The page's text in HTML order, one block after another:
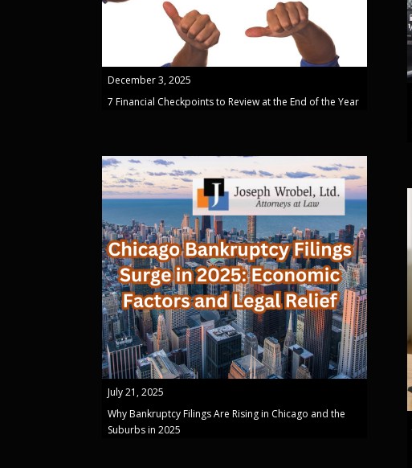
December 3, 2025
7 Financial Checkpoints to Review at the End of the Year
July 21, 2025
Why Bankruptcy Filings Are Rising in Chicago and the
Suburbs in 2025